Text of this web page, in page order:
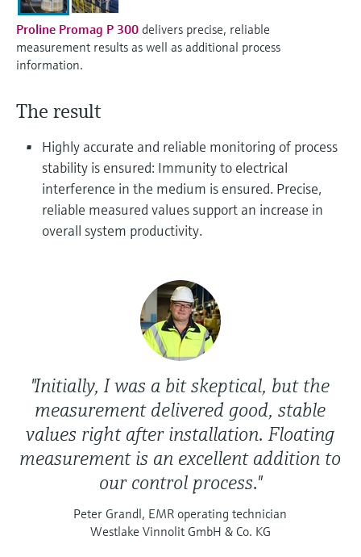
Device Viewer
Find product-specific information and
documentation
Find spare parts by product root, order code,
or serial number
Level measurement with pressure
Shop all
Memosens technology
Shop all
Proline Promag P 300 delivers precise, reliable
measurement results as well as additional process
information.
The result
Highly accurate and reliable monitoring of process
stability is ensured: Immunity to electrical
interference in the medium is ensured. Precise,
reliable measured values support an increase in
overall system productivity.
"Initially, I was a bit skeptical, but the
measurement delivered good, stable
values right after installation. Floating
measurement is an excellent addition to
our control process."
Peter Grandl, EMR operating technician
Westlake Vinnolit GmbH & Co. KG